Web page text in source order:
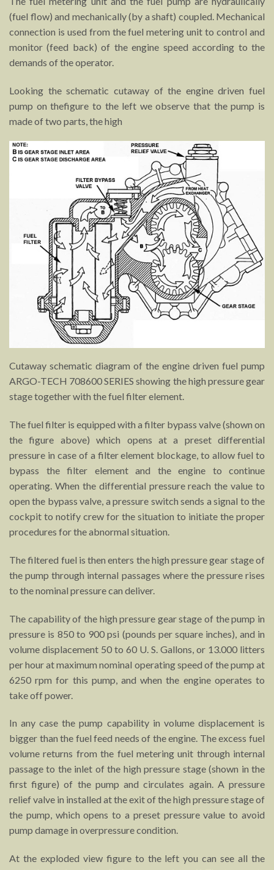
(fuel flow) and mechanically (by a shaft) coupled. Mechanical
connection is used from the fuel metering unit to control and
monitor (feed back) of the engine speed according to the
demands of the operator.
Looking the schematic cutaway of the engine driven fuel
pump on thefigure to the left we observe that the pump is
made of two parts, the high
Cutaway schematic diagram of the engine driven fuel pump
ARGO-TECH 708600 SERIES showing the high pressure gear
stage together with the fuel filter element.
The fuel filter is equipped with a filter bypass valve (shown on
the figure above) which opens at a preset differential
pressure in case of a filter element blockage, to allow fuel to
bypass the filter element and the engine to continue
operating. When the differential pressure reach the value to
open the bypass valve, a pressure switch sends a signal to the
cockpit to notify crew for the situation to initiate the proper
procedures for the abnormal situation.
The filtered fuel is then enters the high pressure gear stage of
the pump through internal passages where the pressure rises
to the nominal pressure can deliver.
The capability of the high pressure gear stage of the pump in
pressure is 850 to 900 psi (pounds per square inches), and in
volume displacement 50 to 60 U. S. Gallons, or 13.000 litters
per hour at maximum nominal operating speed of the pump at
6250 rpm for this pump, and when the engine operates to
take off power.
In any case the pump capability in volume displacement is
bigger than the fuel feed needs of the engine. The excess fuel
volume returns from the fuel metering unit through internal
passage to the inlet of the high pressure stage (shown in the
first figure) of the pump and circulates again. A pressure
relief valve in installed at the exit of the high pressure stage of
the pump, which opens to a preset pressure value to avoid
pump damage in overpressure condition.
At the exploded view figure to the left you can see all the